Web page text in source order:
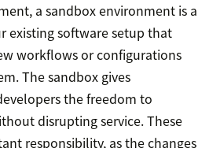
a sandbox environment is a
existing software setup that
workflows or configurations
The sandbox gives
the freedom to
disrupting service. These
responsibility, as the changes